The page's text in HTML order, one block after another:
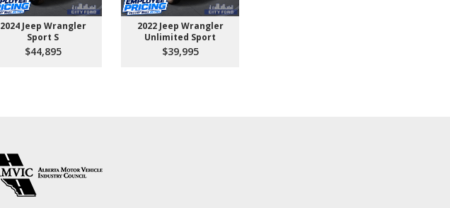
2024 Jeep Wrangler
Sport S
$44,895
2022 Jeep Wrangler
Unlimited Sport
$39,995